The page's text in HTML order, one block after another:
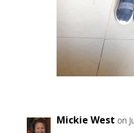
Mickie West on